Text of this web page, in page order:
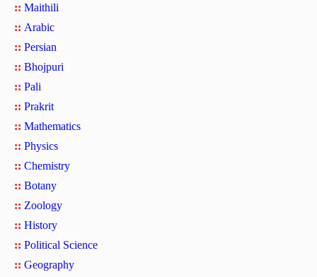
:: Maithili
:: Arabic
:: Persian
:: Bhojpuri
:: Pali
:: Prakrit
:: Mathematics
:: Physics
:: Chemistry
:: Botany
:: Zoology
:: History
:: Political Science
:: Geography